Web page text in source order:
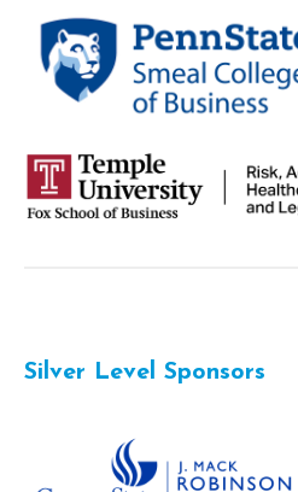
Silver Level Sponsors